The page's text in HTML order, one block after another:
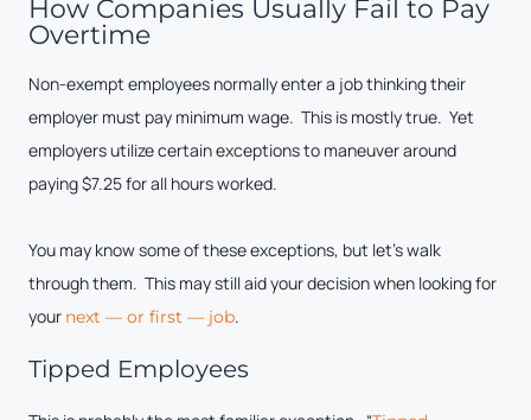
How Companies Usually Fail to Pay
Overtime
Non-exempt employees normally enter a job thinking their
employer must pay minimum wage. This is mostly true. Yet
employers utilize certain exceptions to maneuver around
paying $7.25 for all hours worked.
You may know some of these exceptions, but let’s walk
through them. This may still aid your decision when looking for
your next — or first — job.
Tipped Employees